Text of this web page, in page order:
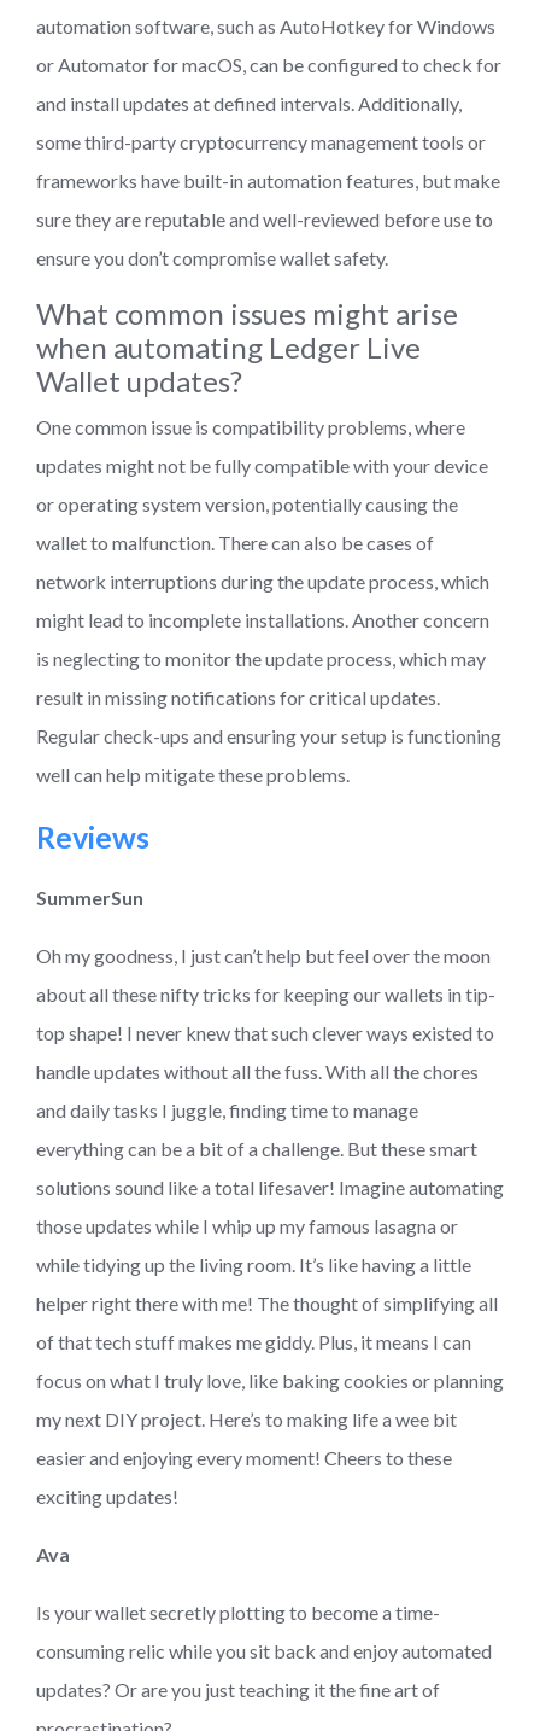
automation software, such as AutoHotkey for Windows
or Automator for macOS, can be configured to check for
and install updates at defined intervals. Additionally,
some third-party cryptocurrency management tools or
frameworks have built-in automation features, but make
sure they are reputable and well-reviewed before use to
ensure you don’t compromise wallet safety.
What common issues might arise
when automating Ledger Live
Wallet updates?
One common issue is compatibility problems, where
updates might not be fully compatible with your device
or operating system version, potentially causing the
wallet to malfunction. There can also be cases of
network interruptions during the update process, which
might lead to incomplete installations. Another concern
is neglecting to monitor the update process, which may
result in missing notifications for critical updates.
Regular check-ups and ensuring your setup is functioning
well can help mitigate these problems.
Reviews
SummerSun
Oh my goodness, I just can’t help but feel over the moon
about all these nifty tricks for keeping our wallets in tip-
top shape! I never knew that such clever ways existed to
handle updates without all the fuss. With all the chores
and daily tasks I juggle, finding time to manage
everything can be a bit of a challenge. But these smart
solutions sound like a total lifesaver! Imagine automating
those updates while I whip up my famous lasagna or
while tidying up the living room. It’s like having a little
helper right there with me! The thought of simplifying all
of that tech stuff makes me giddy. Plus, it means I can
focus on what I truly love, like baking cookies or planning
my next DIY project. Here’s to making life a wee bit
easier and enjoying every moment! Cheers to these
exciting updates!
Ava
Is your wallet secretly plotting to become a time-
consuming relic while you sit back and enjoy automated
updates? Or are you just teaching it the fine art of